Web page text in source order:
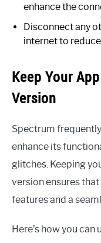
enhance the
Disconnect any
internet to
Keep Your
Version
Spectrum
enhance its
glitches. Keeping
version ensures
features and a
Here’s how you